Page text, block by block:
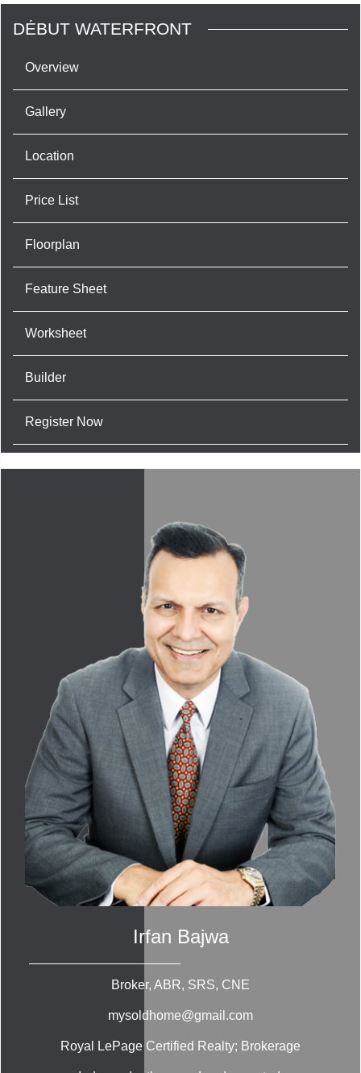
DÉBUT WATERFRONT
Overview
Gallery
Location
Price List
Floorplan
Feature Sheet
Worksheet
Builder
Register Now
Irfan Bajwa
Broker, ABR, SRS, CNE
mysoldhome@gmail.com
Royal LePage Certified Realty; Brokerage